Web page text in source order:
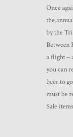
Once
the
by the
Between
a flight –
you can
beer to
must be
Sale